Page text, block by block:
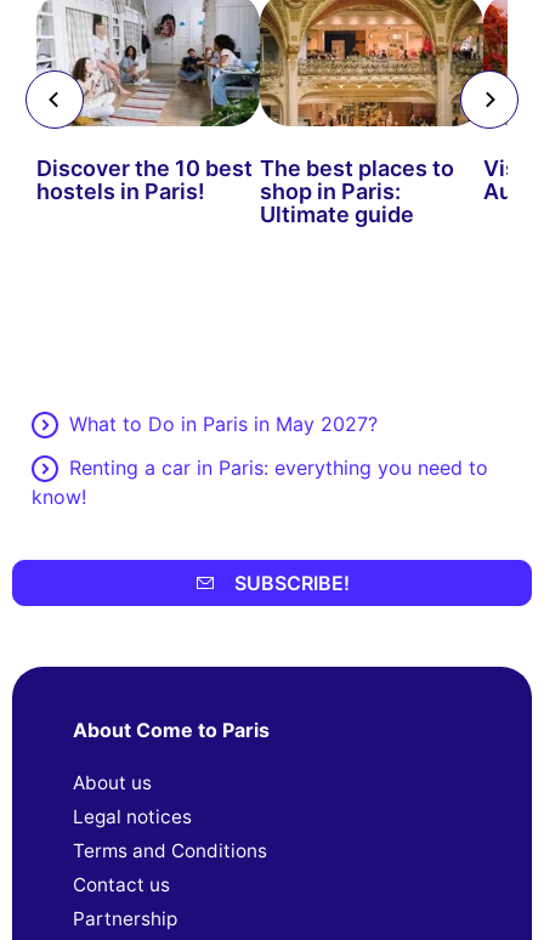
Discover the 10 best
hostels in Paris!
The best places to
shop in Paris:
Ultimate guide
What to Do in Paris in May 2027?
Renting a car in Paris: everything you need to
know!
SUBSCRIBE!
About Come to Paris
About us
Legal notices
Terms and Conditions
Contact us
Partnership